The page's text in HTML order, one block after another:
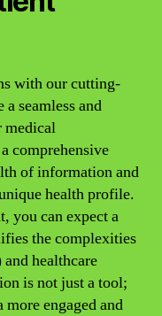
with our cutting-
seamless and
medical
comprehensive
of information and
health profile.
you can expect a
the complexities
healthcare
is not just a tool;
more engaged and